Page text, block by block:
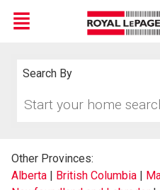
Menu
Search By
your
Other Provinces:
Alberta | British Columbia |